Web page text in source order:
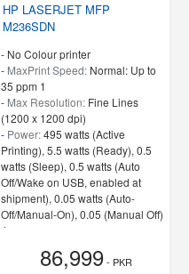
HP LASERJET MFP
M236SDN
- No Colour printer
- MaxPrint Speed: Normal: Up to
35 ppm 1
- Max Resolution: Fine Lines
(1200 x 1200 dpi)
- Power:495 watts (Active
Printing), 5.5 watts (Ready), 0.5
watts (Sleep), 0.5 watts (Auto
Off/Wake on USB, enabled at
shipment), 0.05 watts (Auto-
Off/Manual-On), 0.05 (Manual Off)
4
86,999- PKR